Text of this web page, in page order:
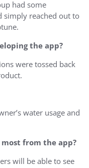
had some
simply reached out to
the app?
were tossed back
water usage and
from the app?
will be able to see